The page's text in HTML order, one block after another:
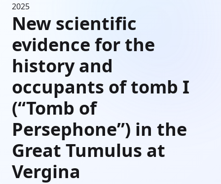
2025
New scientific
evidence for the
history and
occupants of tomb I
(“Tomb of
Persephone”) in the
Great Tumulus at
Vergina